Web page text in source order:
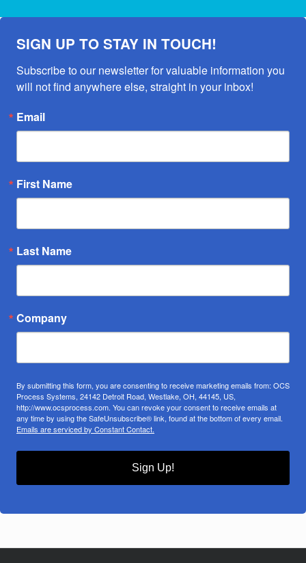
SIGN UP TO STAY IN TOUCH!
Subscribe to our newsletter for valuable information you
will not find anywhere else, straight in your inbox!
Email
First Name
Last Name
Company
By submitting this form, you are consenting to receive marketing emails from: OCS
Process Systems, 24142 Detroit Road, Westlake, OH, 44145, US,
http://www.ocsprocess.com. You can revoke your consent to receive emails at
any time by using the SafeUnsubscribe® link, found at the bottom of every email.
Emails are serviced by Constant Contact.
Sign Up!